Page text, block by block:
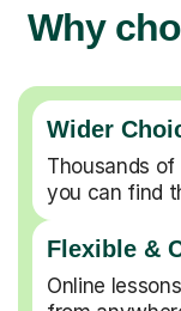
Why
Wider
Thousands
you can find
Flexible &
Online